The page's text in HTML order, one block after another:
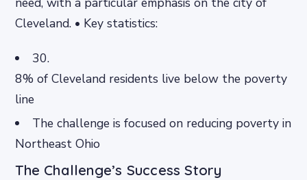
Cleveland. • Key statistics:
30.
8% of Cleveland residents live below the poverty
line
The challenge is focused on reducing poverty in
Northeast Ohio
The Challenge’s Success Story